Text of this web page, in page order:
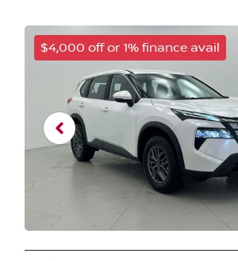
$4,000 off or 1% finance avail